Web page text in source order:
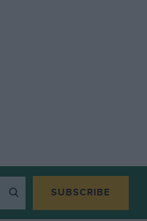
SUBSCRIBE